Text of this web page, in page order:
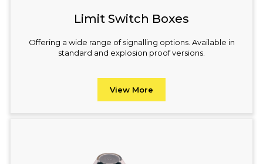
Limit Switch Boxes
Offering a wide range of signalling options. Available in
standard and explosion proof versions.
View More